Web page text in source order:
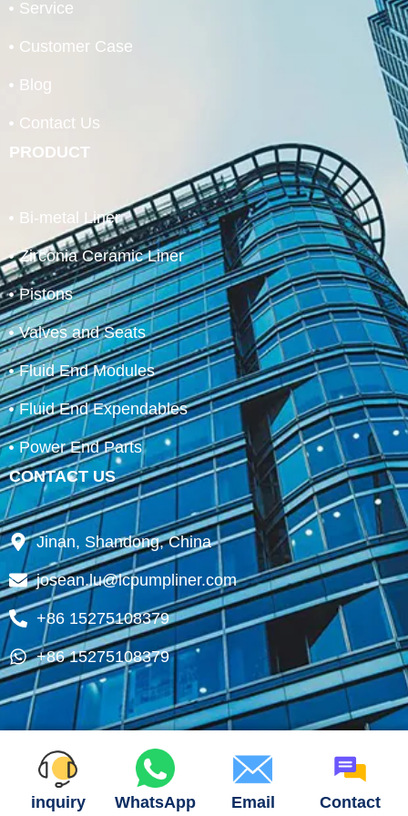
Service
Customer Case
Blog
Contact Us
PRODUCT
Bi-metal Liner
Zirconia Ceramic Liner
Pistons
Valves and Seats
Fluid End Modules
Fluid End Expendables
Power End Parts
CONTACT US
Jinan, Shandong, China
josean.lu@lcpumpliner.com
+86 15275108379
+86 15275108379
inquiry WhatsApp Email Contact